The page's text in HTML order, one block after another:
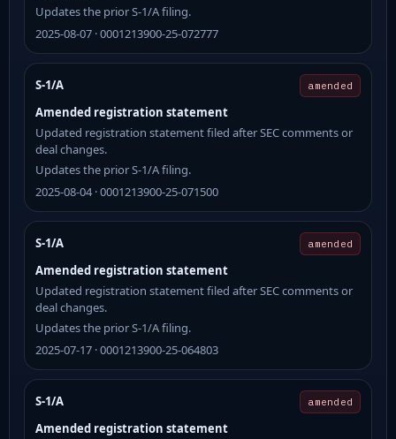
Updates the prior S-1/A filing.
2025-08-07 · 0001213900-25-072777
S-1/A amended
Amended registration statement
Updated registration statement filed after SEC comments or
deal changes.
Updates the prior S-1/A filing.
2025-08-04 · 0001213900-25-071500
S-1/A amended
Amended registration statement
Updated registration statement filed after SEC comments or
deal changes.
Updates the prior S-1/A filing.
2025-07-17 · 0001213900-25-064803
S-1/A amended
Amended registration statement